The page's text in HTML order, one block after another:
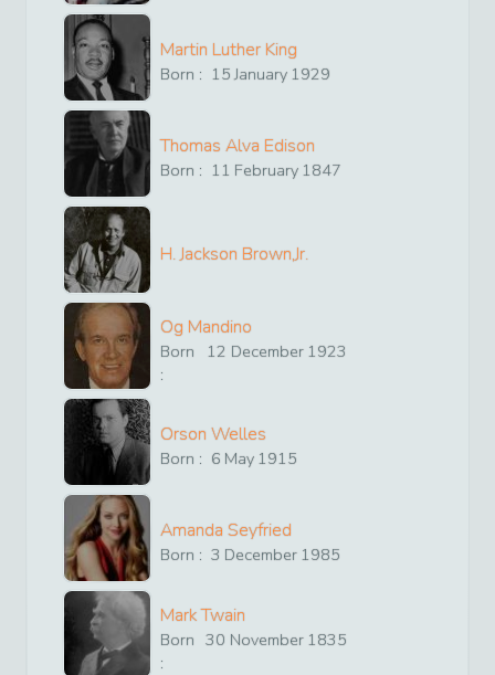
Martin Luther King
Born : 15 January 1929
Thomas Alva Edison
Born : 11 February 1847
H. Jackson Brown,Jr.
Og Mandino
Born
:
12 December 1923
Orson Welles
Born : 6 May 1915
Amanda Seyfried
Born : 3 December 1985
Mark Twain
Born
:
30 November 1835